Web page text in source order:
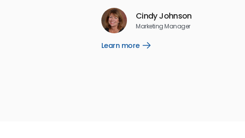
Cindy Johnson
Marketing Manager
Learn more
Open